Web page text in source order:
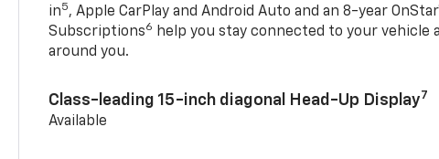
in5, Apple CarPlay and Android Auto and an 8-year
Subscriptions6
help you stay connected to your vehicle
around you.
Class-leading 15-inch diagonal Head-Up Display7
Available